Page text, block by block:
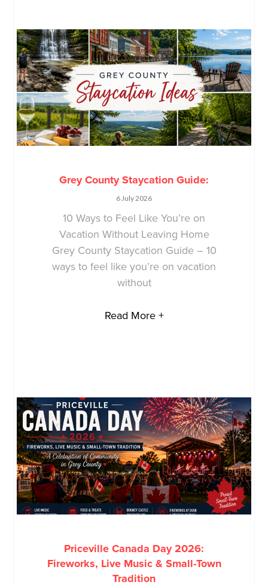
Grey County Staycation Guide:
6 July 2026
10 Ways to Feel Like You’re on
Vacation Without Leaving Home
Grey County Staycation Guide – 10
ways to feel like you’re on vacation
without
Read More +
Priceville Canada Day 2026:
Fireworks, Live Music & Small-Town
Tradition